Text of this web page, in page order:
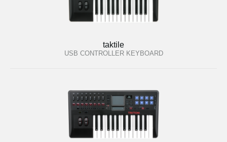
taktile
USB CONTROLLER KEYBOARD